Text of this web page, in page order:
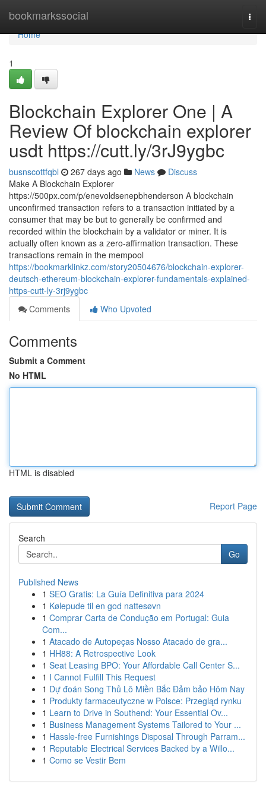
bookmarkssocial
Home
Home
1
Blockchain Explorer One | A
Review Of blockchain explorer
usdt https://cutt.ly/3rJ9ygbc
busnscottfqbl 267 days ago News
Discuss
Make A Blockchain Explorer
https://500px.com/p/enevoldsenepbhenderson A blockchain
unconfirmed transaction refers to a transaction initiated by a
consumer that may be but to generally be confirmed and
recorded within the blockchain by a validator or miner. It is
actually often known as a zero-affirmation transaction. These
transactions remain in the mempool
https://bookmarklinkz.com/story20504676/blockchain-explorer-
deutsch-ethereum-blockchain-explorer-fundamentals-explained-
https-cutt-ly-3rj9ygbc
Comments
Who Upvoted
Comments
Submit a Comment
No HTML
HTML is disabled
Report Page
Search
Go
Published News
1 SEO Gratis: La Guía Definitiva para 2024
1 Kølepude til en god nattesøvn
1 Comprar Carta de Condução em Portugal: Guia
Com...
1 Atacado de Autopeças Nosso Atacado de gra...
1 HH88: A Retrospective Look
1 Seat Leasing BPO: Your Affordable Call Center S...
1 I Cannot Fulfill This Request
1 Dự đoán Song Thủ Lô Miền Bắc Đảm bảo Hôm Nay
1 Produkty farmaceutyczne w Polsce: Przegląd rynku
1 Learn to Drive in Southend: Your Essential Ov...
1 Business Management Systems Tailored to Your ...
1 Hassle-free Furnishings Disposal Through Parram...
1 Reputable Electrical Services Backed by a Willo...
1 Como se Vestir Bem